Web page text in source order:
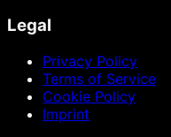
Legal
Privacy Policy
Terms of Service
Cookie Policy
Imprint